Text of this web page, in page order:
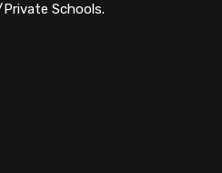
Schools.